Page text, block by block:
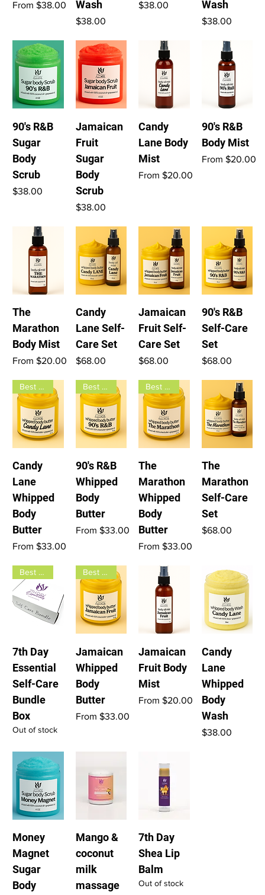
From $38.00
Sale Price Wash
Price
$38.00
Price
$38.00 Wash
Price
$38.00
90's R&B
Sugar
Body
Scrub
Price
$38.00
Jamaican
Fruit
Sugar
Body
Scrub
Price
$38.00
Candy
Lane Body
Mist
From $20.00
Sale Price
90's R&B
Body Mist
From $20.00
Sale Price
The
Marathon
Body Mist
From $20.00
Sale Price
Candy
Lane Self-
Care Set
Price
$68.00
Jamaican
Fruit Self-
Care Set
Price
$68.00
90's R&B
Self-Care
Set
Price
$68.00
Best seller
Candy
Lane
Whipped
Body
Butter
From $33.00
Sale Price
Best seller
90's R&B
Whipped
Body
Butter
From $33.00
Sale Price
Best seller
The
Marathon
Whipped
Body
Butter
From $33.00
Sale Price
The
Marathon
Self-Care
Set
Price
$68.00
Best seller
7th Day
Essential
Self-Care
Bundle
Box
Out of stock
Best seller
Jamaican
Whipped
Body
Butter
From $33.00
Sale Price
Jamaican
Fruit Body
Mist
From $20.00
Sale Price
Candy
Lane
Whipped
Body
Wash
Price
$38.00
Money
Magnet
Sugar
Body
Mango &
coconut
milk
massage
7th Day
Shea Lip
Balm
Out of stock